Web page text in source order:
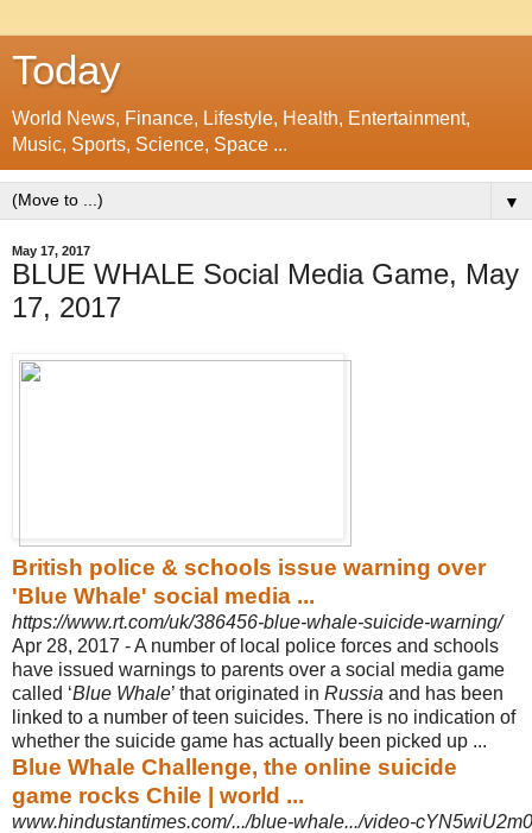
Today
World News, Finance, Lifestyle, Health, Entertainment,
Music, Sports, Science, Space ...
▼
May 17, 2017
BLUE WHALE Social Media Game, May
17, 2017
British police & schools issue warning over
'Blue Whale' social media ...
https://www.rt.com/uk/386456-blue-whale-suicide-warning/
Apr 28, 2017 -A number of local police forces and schools
have issued warnings to parents over a social media game
called ‘Blue Whale’ that originated in Russia and has been
linked to a number of teen suicides. There is no indication of
whether the suicide game has actually been picked up ...
Blue Whale Challenge, the online suicide
game rocks Chile | world ...
www.hindustantimes.com/.../blue-whale.../video-